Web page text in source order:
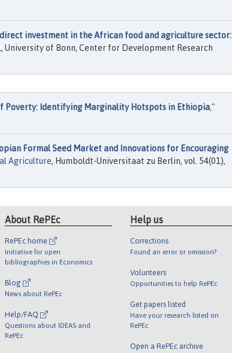
investment in the African food and agriculture sector:
University of Bonn, Center for Development Research
Poverty: Identifying Marginality Hotspots in Ethiopia,"
Formal Seed Market and Innovations for Encouraging
Agriculture, Humboldt-Universitaat zu Berlin, vol. 54(01),
About RePEc
RePEc home
Initiative for open
bibliographies in Economics
Blog
News about RePEc
Help/FAQ
Questions about IDEAS and
RePEc
Help us
Corrections
Found an error or omission?
Volunteers
Opportunities to help RePEc
Get papers listed
Have your research listed on
RePEc
Open a RePEc archive